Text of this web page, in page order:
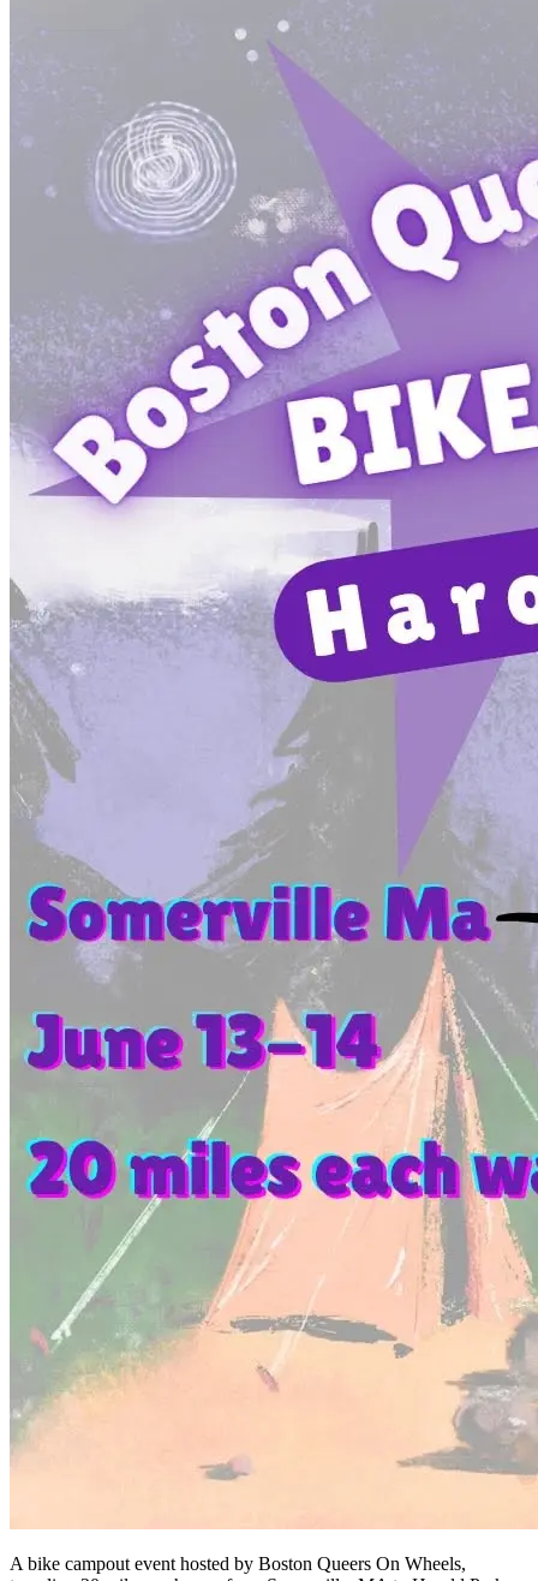
A bike campout event hosted by Boston Queers On Wheels,